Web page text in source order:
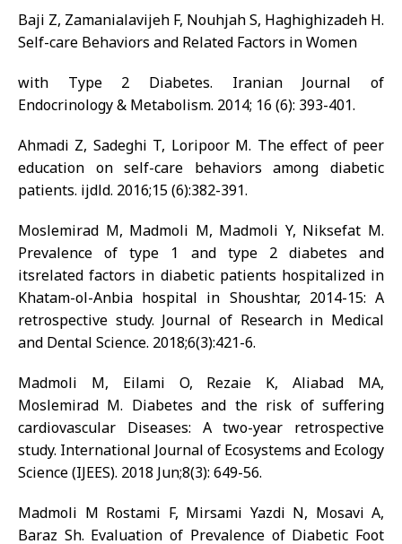
Baji Z, Zamanialavijeh F, Nouhjah S, Haghighizadeh H.
Self-care Behaviors and Related Factors in Women
with Type 2 Diabetes. Iranian Journal of
Endocrinology & Metabolism. 2014; 16 (6): 393-401.
Ahmadi Z, Sadeghi T, Loripoor M. The effect of peer
education on self-care behaviors among diabetic
patients. ijdld. 2016;15 (6):382-391.
Moslemirad M, Madmoli M, Madmoli Y, Niksefat M.
Prevalence of type 1 and type 2 diabetes and
itsrelated factors in diabetic patients hospitalized in
Khatam-ol-Anbia hospital in Shoushtar, 2014-15: A
retrospective study. Journal of Research in Medical
and Dental Science. 2018;6(3):421-6.
Madmoli M, Eilami O, Rezaie K, Aliabad MA,
Moslemirad M. Diabetes and the risk of suffering
cardiovascular Diseases: A two-year retrospective
study. International Journal of Ecosystems and Ecology
Science (IJEES). 2018 Jun;8(3): 649-56.
Madmoli M Rostami F, Mirsami Yazdi N, Mosavi A,
Baraz Sh. Evaluation of Prevalence of Diabetic Foot